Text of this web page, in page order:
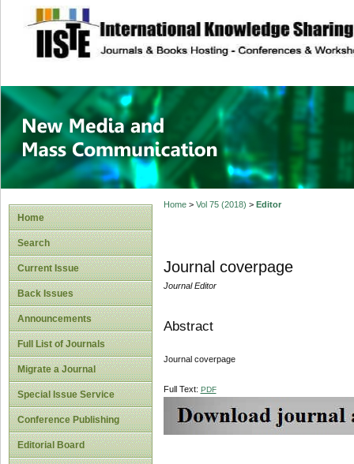
site description
New Media and
Home
Search
Current Issue
Back Issues
Announcements
Full List of Journals
Migrate a Journal
Special Issue Service
Conference Publishing
Editorial Board
Home> Vol 75 (2018) > Editor
Journal coverpage
Journal Editor
Abstract
Journal coverpage
Full Text: PDF